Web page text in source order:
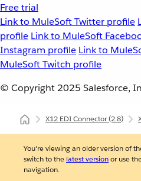
Free trial
Link to MuleSoft Twitter profile
profile Link to MuleSoft
Instagram profile Link to
MuleSoft Twitch profile
© Copyright 2025 Salesforce,
X12 EDI Connector(2.8)
You're viewing an older version of
switch to the latest versionor use
navigation.